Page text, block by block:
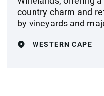
country charm and
by vineyards and
WESTERN CAPE